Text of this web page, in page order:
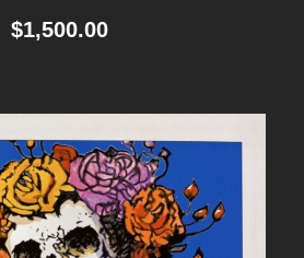
$1,500.00